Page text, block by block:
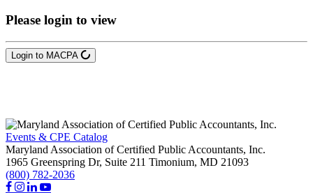
Please login to view
Login to MACPA
Events & CPE Catalog
Maryland Association of Certified Public Accountants, Inc.
1965 Greenspring Dr, Suite 211 Timonium, MD 21093
(800) 782-2036